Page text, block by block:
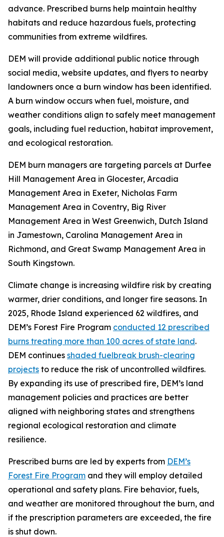
advance. Prescribed burns help maintain healthy
habitats and reduce hazardous fuels, protecting
communities from extreme wildfires.
DEM will provide additional public notice through
social media, website updates, and flyers to nearby
landowners once a burn window has been identified.
A burn window occurs when fuel, moisture, and
weather conditions align to safely meet management
goals, including fuel reduction, habitat improvement,
and ecological restoration.
DEM burn managers are targeting parcels at Durfee
Hill Management Area in Glocester, Arcadia
Management Area in Exeter, Nicholas Farm
Management Area in Coventry, Big River
Management Area in West Greenwich, Dutch Island
in Jamestown, Carolina Management Area in
Richmond, and Great Swamp Management Area in
South Kingstown.
Climate change is increasing wildfire risk by creating
warmer, drier conditions, and longer fire seasons. In
2025, Rhode Island experienced 62 wildfires, and
DEM’s Forest Fire Program conducted 12 prescribed
burns treating more than 100 acres of state land.
DEM continues shaded fuelbreak brush-clearing
projects to reduce the risk of uncontrolled wildfires.
By expanding its use of prescribed fire, DEM’s land
management policies and practices are better
aligned with neighboring states and strengthens
regional ecological restoration and climate
resilience.
Prescribed burns are led by experts from DEM’s
Forest Fire Program and they will employ detailed
operational and safety plans. Fire behavior, fuels,
and weather are monitored throughout the burn, and
if the prescription parameters are exceeded, the fire
is shut down.